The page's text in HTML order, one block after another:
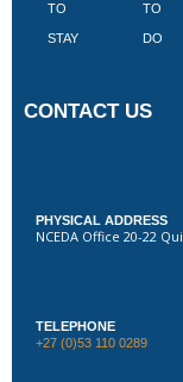
TO
STAY
TO
DO
CONTACT US
PHYSICAL ADDRESS
NCEDA Office 20-22
TELEPHONE
+27 (0)53 110 0289